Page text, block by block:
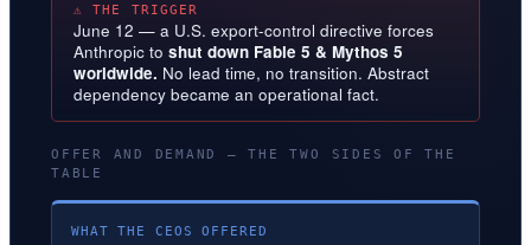
⚠ THE TRIGGER
June 12 — a U.S. export-control directive forces
Anthropic to shut down Fable 5 & Mythos 5
worldwide. No lead time, no transition. Abstract
dependency became an operational fact.
OFFER AND DEMAND — THE TWO SIDES OF THE
TABLE
WHAT THE CEOS OFFERED